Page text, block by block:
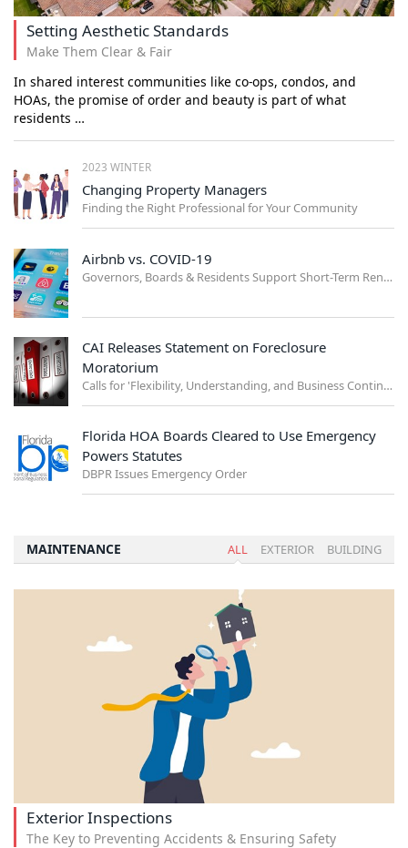
Setting Aesthetic Standards
Make Them Clear & Fair
In shared interest communities like co-ops, condos, and
HOAs, the promise of order and beauty is part of what
residents …
2023 WINTER
Changing Property Managers
Finding the Right Professional for Your Community
Airbnb vs. COVID-19
Governors, Boards & Residents Support Short-Term Rental Ban
CAI Releases Statement on Foreclosure
Moratorium
Calls for 'Flexibility, Understanding, and Business Continuity'
Florida HOA Boards Cleared to Use Emergency
Powers Statutes
DBPR Issues Emergency Order
MAINTENANCE ALL EXTERIOR BUILDING
Exterior Inspections
The Key to Preventing Accidents & Ensuring Safety